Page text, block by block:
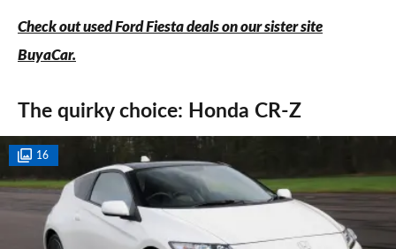
Check out used Ford Fiesta deals on our sister site
BuyaCar.
The quirky choice: Honda CR-Z
16